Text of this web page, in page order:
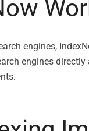
engines,
engines